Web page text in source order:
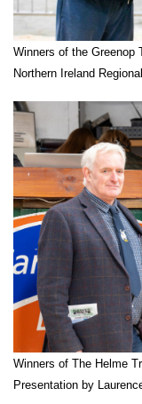
Winners of the Greenop
Northern Ireland
Winners of The Helme
Presentation by